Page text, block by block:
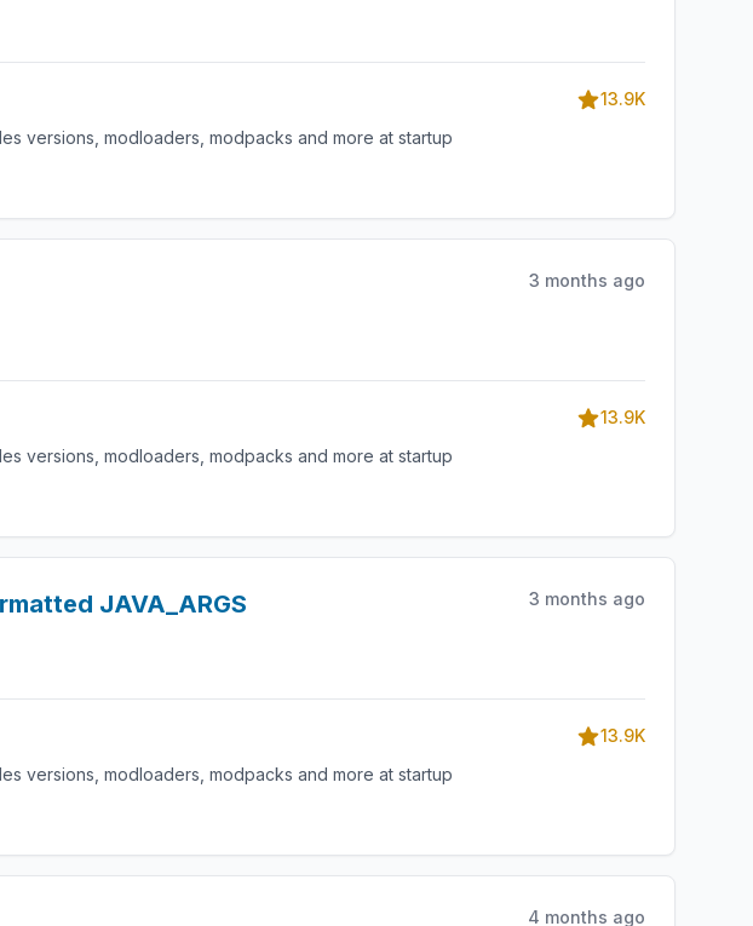
13.9K
versions, modloaders, modpacks and more at startup
3 months ago
13.9K
versions, modloaders, modpacks and more at startup
JAVA_ARGS 3 months ago
13.9K
versions, modloaders, modpacks and more at startup
4 months ago